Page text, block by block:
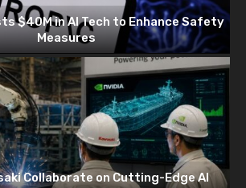
$40M in AI Tech to Enhance Safety
Measures
Collaborate on Cutting-Edge AI